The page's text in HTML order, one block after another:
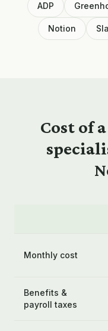
ADP
Notion
Cost of a
Monthly cost
Benefits &
payroll taxes